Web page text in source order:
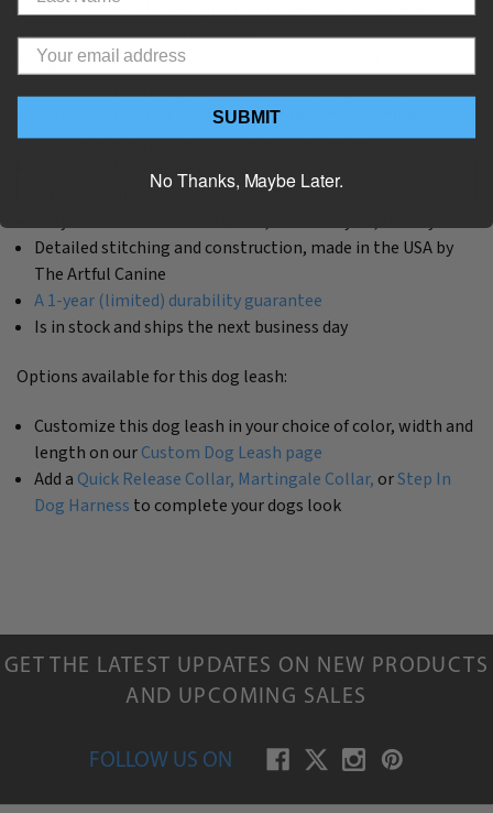
A washable, colorfast plaid fabric sewn onto durable,
colorfast pink nylon webbing
Signature D-ring on handle, convenient for attaching
Sturdy snap hook that swivels for minimal tangling,
attaching easily to our collars and harnesses
Rust-proof, lead-free nickel-plated hardware for long
Detailed stitching and construction, made in the USA by
The Artful Canine
A 1-year (limited) durability guarantee
Is in stock and ships the next business day
Options available for this dog leash:
Customize this dog leash in your choice of color, width and
length on ourCustom Dog Leash page
Add a Quick Release Collar, Martingale Collar, orStep In
Dog Harness to complete your dogs look
GET THE LATEST UPDATES ON NEW PRODUCTS
AND UPCOMING SALES
FOLLOW US ON
SUBMIT
No Thanks, Maybe Later.